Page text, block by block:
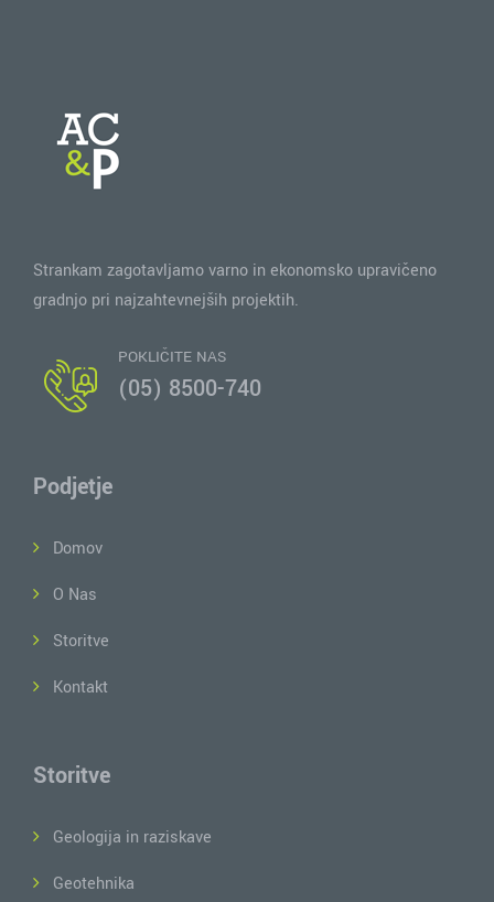
Strankam zagotavljamo varno in ekonomsko upravičeno
gradnjo pri najzahtevnejših projektih.
POKLIČITE NAS
(05) 8500-740
Podjetje
Domov
O Nas
Storitve
Kontakt
Storitve
Geologija in raziskave
Geotehnika